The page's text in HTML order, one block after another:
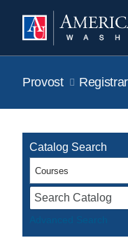
Provost Registrar
Catalog Search
Courses